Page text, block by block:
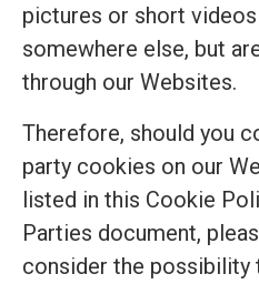
pictures or short
somewhere else, but
through our Websites.
Therefore, should you
party cookies on our
listed in this Cookie
Parties document,
consider the